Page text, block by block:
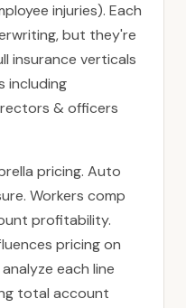
injuries). Each
but they're
insurance verticals
including
& officers
pricing. Auto
Workers comp
profitability.
pricing on
each line
total account